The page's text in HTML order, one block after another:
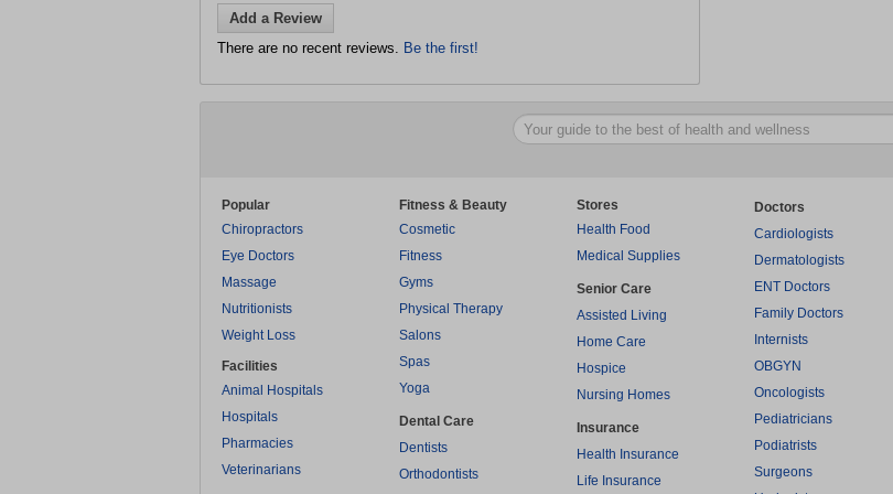
Add a Review
There are no recent reviews. Be the first!
Popular
Chiropractors
Eye Doctors
Massage
Nutritionists
Weight Loss
Facilities
Animal Hospitals
Hospitals
Pharmacies
Veterinarians
Fitness & Beauty
Cosmetic
Fitness
Gyms
Physical Therapy
Salons
Spas
Yoga
Dental Care
Dentists
Orthodontists
Stores
Health Food
Medical Supplies
Senior Care
Assisted Living
Home Care
Hospice
Nursing Homes
Insurance
Health Insurance
Life Insurance
Doctors
Cardiologists
Dermatologists
ENT Doctors
Family Doctors
Internists
OBGYN
Oncologists
Pediatricians
Podiatrists
Surgeons